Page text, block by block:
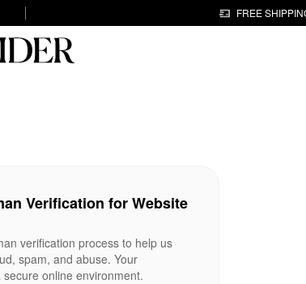
FREE
Verification for Website
verification process to help us
spam, and abuse. Your
online environment.